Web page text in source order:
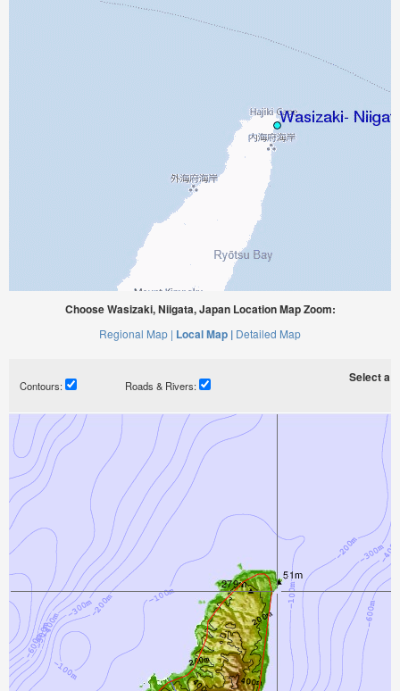
Choose Wasizaki, Niigata, Japan Location Map Zoom:
Regional Map | Local Map | Detailed Map
Contours: Roads & Rivers:
Select a